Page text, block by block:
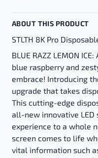
ABOUT THIS PRODUCT
STLTH 8K Pro
BLUE RAZZ LEMON
blue raspberry and
embrace! Introducing
upgrade that takes
This cutting-edge
all-new innovative LED
experience to a whole
screen comes to life
vital information such